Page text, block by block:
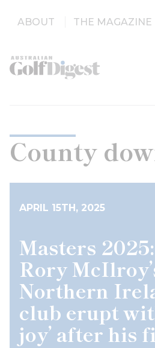
ABOUT THE MAGAZINE
County
APRIL 15TH, 2025
Masters
Rory
Northern
club erupt
joy’ after his